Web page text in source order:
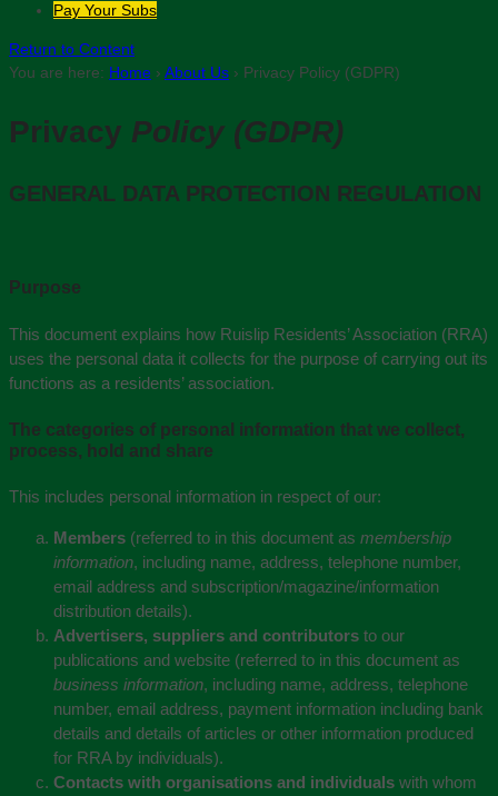
Pay Your Subs
Return to Content
You are here: Home › About Us › Privacy Policy (GDPR)
Privacy Policy (GDPR)
GENERAL DATA PROTECTION REGULATION
Purpose
This document explains how Ruislip Residents’ Association (RRA)
uses the personal data it collects for the purpose of carrying out its
functions as a residents’ association.
The categories of personal information that we collect,
process, hold and share
This includes personal information in respect of our:
Members (referred to in this document as membership
information, including name, address, telephone number,
email address and subscription/magazine/information
distribution details).
Advertisers, suppliers and contributors to our
publications and website (referred to in this document as
business information, including name, address, telephone
number, email address, payment information including bank
details and details of articles or other information produced
for RRA by individuals).
Contacts with organisations and individuals with whom